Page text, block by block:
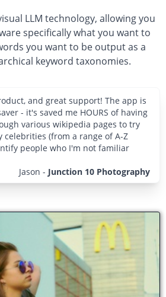
LLM technology, allowing you
specifically what you want to
you want to be output as a
keyword taxonomies.
and great support! The app is
- it's saved me HOURS of having
various wikipedia pages to try
celebrities (from a range of A-Z
people who I'm not familiar
Jason - Junction 10 Photography